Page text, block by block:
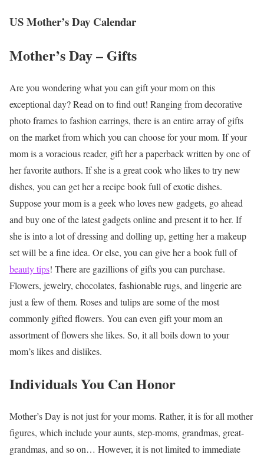
US Mother’s Day Calendar
Mother’s Day – Gifts
Are you wondering what you can gift your mom on this
exceptional day? Read on to find out! Ranging from decorative
photo frames to fashion earrings, there is an entire array of gifts
on the market from which you can choose for your mom. If your
mom is a voracious reader, gift her a paperback written by one of
her favorite authors. If she is a great cook who likes to try new
dishes, you can get her a recipe book full of exotic dishes.
Suppose your mom is a geek who loves new gadgets, go ahead
and buy one of the latest gadgets online and present it to her. If
she is into a lot of dressing and dolling up, getting her a makeup
set will be a fine idea. Or else, you can give her a book full of
beauty tips! There are gazillions of gifts you can purchase.
Flowers, jewelry, chocolates, fashionable rugs, and lingerie are
just a few of them. Roses and tulips are some of the most
commonly gifted flowers. You can even gift your mom an
assortment of flowers she likes. So, it all boils down to your
mom’s likes and dislikes.
Individuals You Can Honor
Mother’s Day is not just for your moms. Rather, it is for all mother
figures, which include your aunts, step-moms, grandmas, great-
grandmas, and so on… However, it is not limited to immediate